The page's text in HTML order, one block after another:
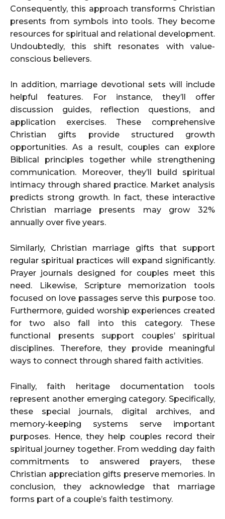
Consequently, this approach transforms Christian
presents from symbols into tools. They become
resources for spiritual and relational development.
Undoubtedly, this shift resonates with value-
conscious believers.
In addition, marriage devotional sets will include
helpful features. For instance, they’ll offer
discussion guides, reflection questions, and
application exercises. These comprehensive
Christian gifts provide structured growth
opportunities. As a result, couples can explore
Biblical principles together while strengthening
communication. Moreover, they’ll build spiritual
intimacy through shared practice. Market analysis
predicts strong growth. In fact, these interactive
Christian marriage presents may grow 32%
annually over five years.
Similarly, Christian marriage gifts that support
regular spiritual practices will expand significantly.
Prayer journals designed for couples meet this
need. Likewise, Scripture memorization tools
focused on love passages serve this purpose too.
Furthermore, guided worship experiences created
for two also fall into this category. These
functional presents support couples’ spiritual
disciplines. Therefore, they provide meaningful
ways to connect through shared faith activities.
Finally, faith heritage documentation tools
represent another emerging category. Specifically,
these special journals, digital archives, and
memory-keeping systems serve important
purposes. Hence, they help couples record their
spiritual journey together. From wedding day faith
commitments to answered prayers, these
Christian appreciation gifts preserve memories. In
conclusion, they acknowledge that marriage
forms part of a couple’s faith testimony.